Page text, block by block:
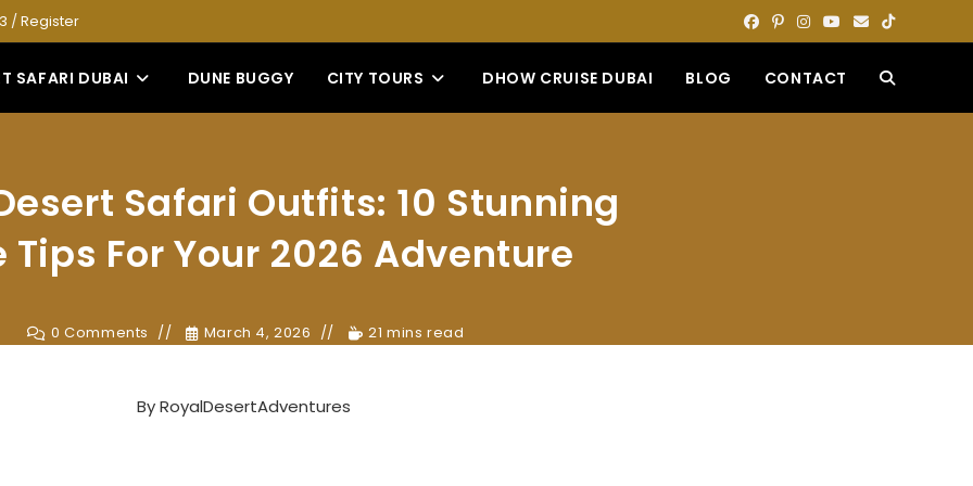
/Register
SAFARI DUBAI DUNE BUGGY CITY TOURS DHOW CRUISE DUBAI BLOG CONTACT TOGGLE
Safari Outfits: 10 Stunning
Tips For Your 2026 Adventure
0 Comments March 4, 2026 21 mins read
ByRoyalDesertAdventures